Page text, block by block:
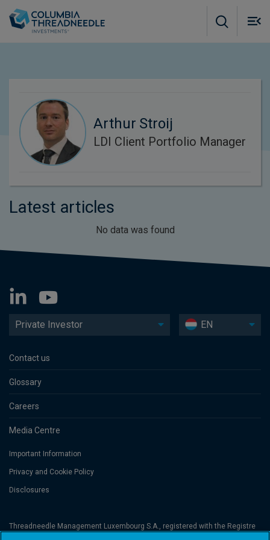
Arthur Stroij
LDI Client Portfolio Manager
Latest articles
No data was found
Private Investor EN
Contact us
Glossary
Careers
Media Centre
Important Information
Privacy and Cookie Policy
Disclosures
Threadneedle Management Luxembourg S.A., registered with the Registre